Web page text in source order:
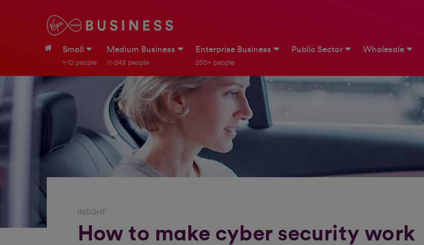
Small
1-10 people
Medium Business
11-249 people
Enterprise Business
250+ people
Public Sector Wholesale
INSIGHT
How to make cyber security work